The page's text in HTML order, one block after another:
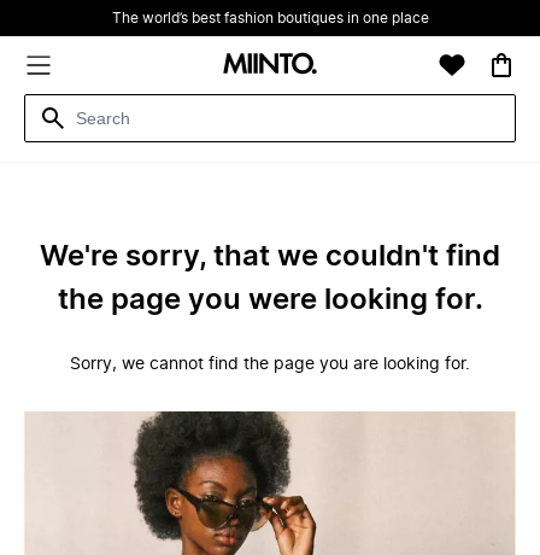
The world’s best fashion boutiques in one place
We're sorry, that we couldn't find
the page you were looking for.
Sorry, we cannot find the page you are looking for.